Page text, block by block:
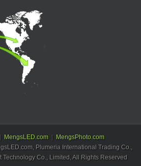
MengsLED.com
MengsPhoto.com
Plumeria International Trading Co.,
Technology Co., Limited, All Rights Reserved